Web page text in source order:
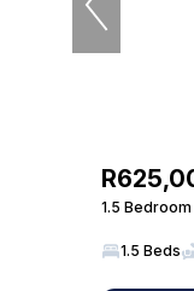
1.5
1.5 Beds